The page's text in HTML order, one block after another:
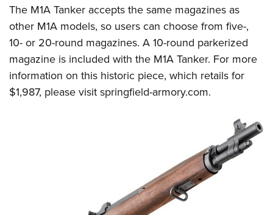
The M1A Tanker accepts the same magazines as
other M1A models, so users can choose from five-,
10- or 20-round magazines. A 10-round parkerized
magazine is included with the M1A Tanker. For more
information on this historic piece, which retails for
$1,987, please visitspringfield-armory.com.